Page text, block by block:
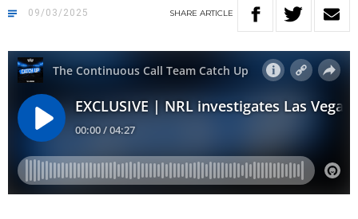
09/03/2025 SHARE ARTICLE